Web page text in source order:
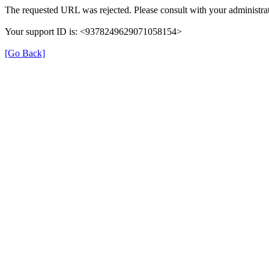
The requested URL was rejected. Please consult with your
Your support ID is: <9378249629071058154>
[Go Back]